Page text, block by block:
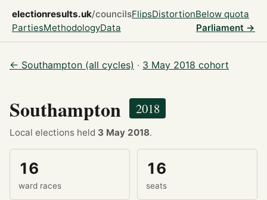
electionresults.uk/councilsFlipsDistortionBelow quota
PartiesMethodologyData Parliament →
← Southampton (all cycles) · 3 May 2018 cohort
Southampton 2018
Local elections held 3 May 2018.
16
ward races
16
seats